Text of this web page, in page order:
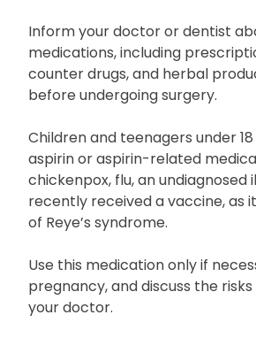
Inform your doctor or dentist
medications, including
counter drugs, and herbal
before undergoing surgery.
Children and teenagers under
aspirin or aspirin-related
chickenpox, flu, an undiagnosed
recently received a vaccine, as
of Reye’s syndrome.
Use this medication only if
pregnancy, and discuss the
your doctor.